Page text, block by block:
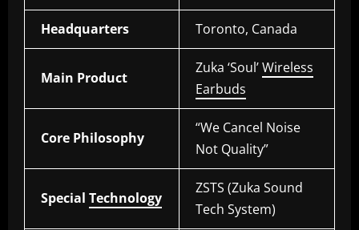
Headquarters Toronto, Canada
Main Product
Zuka ‘Soul’Wireless
Earbuds
Core Philosophy
“We Cancel Noise
Not Quality”
Special Technology
ZSTS (Zuka Sound
Tech System)